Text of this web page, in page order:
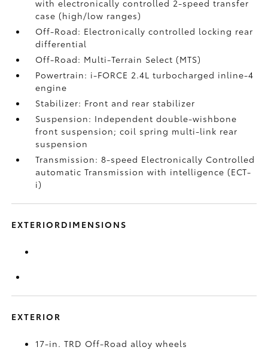
with electronically controlled 2-speed transfer
case (high/low ranges)
Off-Road: Electronically controlled locking rear
differential
Off-Road: Multi-Terrain Select (MTS)
Powertrain: i-FORCE 2.4L turbocharged inline-4
engine
Stabilizer: Front and rear stabilizer
Suspension: Independent double-wishbone
front suspension; coil spring multi-link rear
suspension
Transmission: 8-speed Electronically Controlled
automatic Transmission with intelligence (ECT-
i)
EXTERIORDIMENSIONS
EXTERIOR
17-in. TRD Off-Road alloy wheels